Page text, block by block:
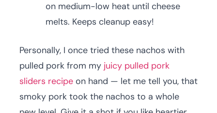
on medium-low heat until cheese
melts. Keeps cleanup easy!
Personally, I once tried these nachos with
pulled pork from my juicy pulled pork
sliders recipe on hand — let me tell you, that
smoky pork took the nachos to a whole